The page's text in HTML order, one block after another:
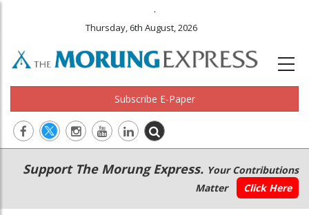
.
Thursday, 6th August, 2026
Subscribe E-Paper
Main
navigation
Secondary
Menu
Support The Morung Express. Your Contributions
Matter
Click Here